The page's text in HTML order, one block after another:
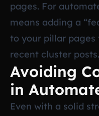
pages. For
means adding a
to your pillar
recent cluster posts.
Avoiding
in
Even with a solid